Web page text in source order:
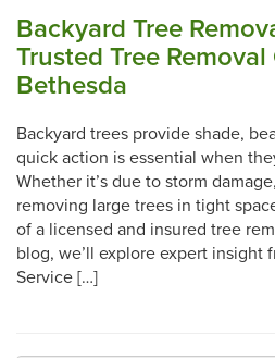
Backyard Tree
Trusted Tree
Bethesda
Backyard trees provide shade,
quick action is essential when
Whether it’s due to storm
removing large trees in tight
of a licensed and insured tree
blog, we’ll explore expert insight
Service […]